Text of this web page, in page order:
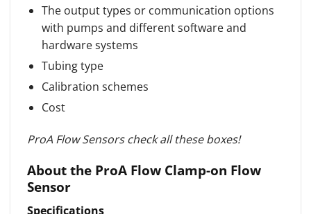
The output types or communication options
with pumps and different software and
hardware systems
Tubing type
Calibration schemes
Cost
ProA Flow Sensors check all these boxes!
About the ProA Flow Clamp-on Flow
Sensor
Specifications